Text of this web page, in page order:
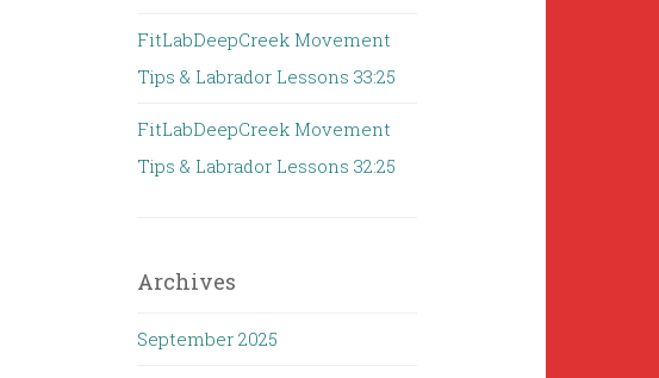
FitLabDeepCreek Movement
Tips & Labrador Lessons 33:25
FitLabDeepCreek Movement
Tips & Labrador Lessons 32:25
Archives
September 2025